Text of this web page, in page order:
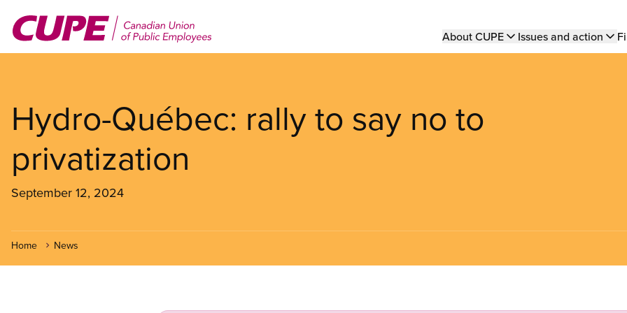
main
Main
About CUPE Issues and action
Hydro-Québec: rally to say no to
privatization
September 12, 2024
Home News